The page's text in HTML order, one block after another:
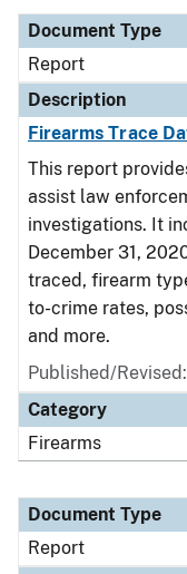
Document Type
Report
Description
Firearms Trace
This report
assist law
investigations. It
December 31,
traced, firearm
to-crime rates,
and more.
Published/
Category
Firearms
Document Type
Report